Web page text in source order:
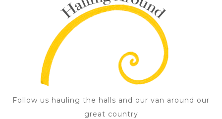
Follow us hauling the halls and our van around our
great country